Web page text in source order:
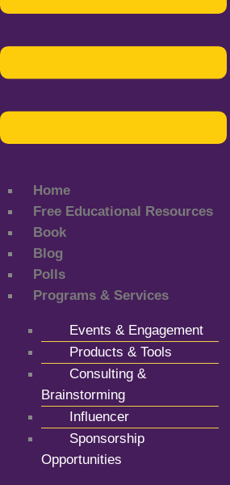
Home
Free Educational Resources
Book
Blog
Polls
Programs & Services
Events & Engagement
Products & Tools
Consulting &
Brainstorming
Influencer
Sponsorship
Opportunities